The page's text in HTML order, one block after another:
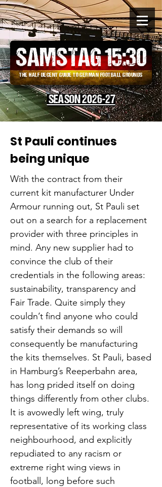
THE HALF DECENT GUIDE TO GERMAN FOOTBALL GROUNDS
SAMSTAG 15:30
SEASON 2026-27
St Pauli continues
being unique
With the contract from their
current kit manufacturer Under
Armour running out, St Pauli set
out on a search for a replacement
provider with three principles in
mind. Any new supplier had to
convince the club of their
credentials in the following areas:
sustainability, transparency and
Fair Trade. Quite simply they
couldn’t find anyone who could
satisfy their demands so will
consequently be manufacturing
the kits themselves. St Pauli, based
in Hamburg’s Reeperbahn area,
has long prided itself on doing
things differently from other clubs.
It is avowedly left wing, truly
representative of its working class
neighbourhood, and explicitly
repudiated to any racism or
extreme right wing views in
football, long before such